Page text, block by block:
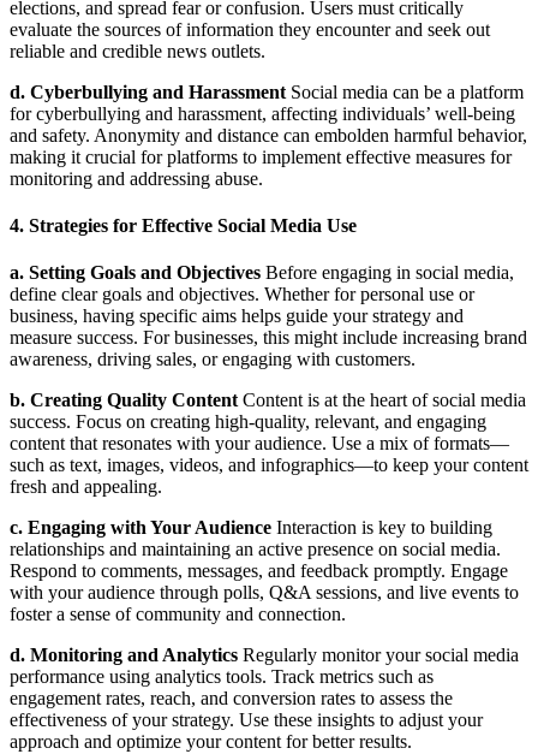
elections, and spread fear or confusion. Users must critically
evaluate the sources of information they encounter and seek out
reliable and credible news outlets.
d. Cyberbullying and Harassment Social media can be a platform
for cyberbullying and harassment, affecting individuals’ well-being
and safety. Anonymity and distance can embolden harmful behavior,
making it crucial for platforms to implement effective measures for
monitoring and addressing abuse.
4. Strategies for Effective Social Media Use
a. Setting Goals and Objectives Before engaging in social media,
define clear goals and objectives. Whether for personal use or
business, having specific aims helps guide your strategy and
measure success. For businesses, this might include increasing brand
awareness, driving sales, or engaging with customers.
b. Creating Quality Content Content is at the heart of social media
success. Focus on creating high-quality, relevant, and engaging
content that resonates with your audience. Use a mix of formats—
such as text, images, videos, and infographics—to keep your content
fresh and appealing.
c. Engaging with Your Audience Interaction is key to building
relationships and maintaining an active presence on social media.
Respond to comments, messages, and feedback promptly. Engage
with your audience through polls, Q&A sessions, and live events to
foster a sense of community and connection.
d. Monitoring and Analytics Regularly monitor your social media
performance using analytics tools. Track metrics such as
engagement rates, reach, and conversion rates to assess the
effectiveness of your strategy. Use these insights to adjust your
approach and optimize your content for better results.